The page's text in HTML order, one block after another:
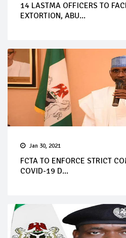
14 LASTMA OFFICERS TO
EXTORTION, ABU...
Jan 30, 2021
FCTA TO ENFORCE STRICT
COVID-19 D...